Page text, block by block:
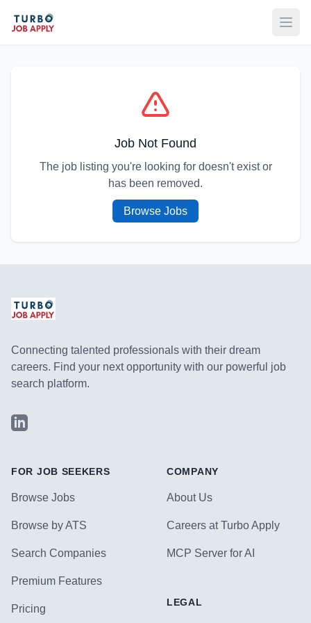
Job Not Found
The job listing you're looking for doesn't exist or
has been removed.
Browse Jobs
Connecting talented professionals with their dream
careers. Find your next opportunity with our powerful job
search platform.
LinkedIn
FOR JOB SEEKERS
Browse Jobs
Browse by ATS
Search Companies
Premium Features
Pricing
COMPANY
About Us
Careers at Turbo Apply
MCP Server for AI
LEGAL